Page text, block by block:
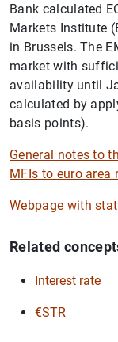
Bank calculated
Markets Institute
in Brussels. The
market with
availability until
calculated by
basis points).
General notes to
MFIs to euro area
Webpage with
Related
Interest rate
€STR